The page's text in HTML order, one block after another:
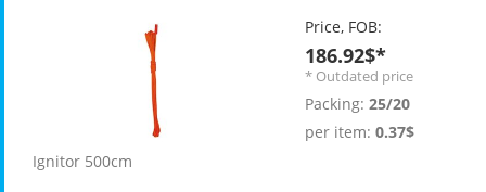
Ignitor 500cm
Price, FOB:
186.92$*
* Outdated price
Packing: 25/20
per item: 0.37$